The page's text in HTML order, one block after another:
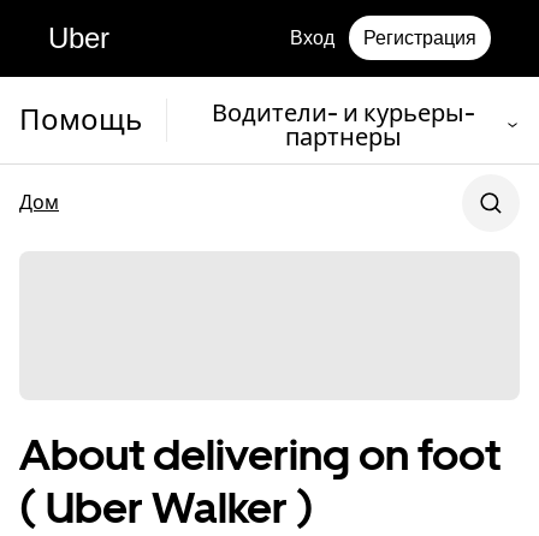
Uber Вход Регистрация
Помощь
Водители- и курьеры-
партнеры
Дом
About delivering on foot
( Uber Walker )